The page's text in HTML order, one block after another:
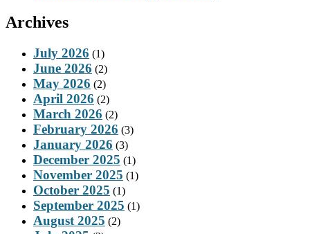
Archives
July 2026 (1)
June 2026 (2)
May 2026 (2)
April 2026 (2)
March 2026 (2)
February 2026 (3)
January 2026 (3)
December 2025 (1)
November 2025 (1)
October 2025 (1)
September 2025 (1)
August 2025 (2)